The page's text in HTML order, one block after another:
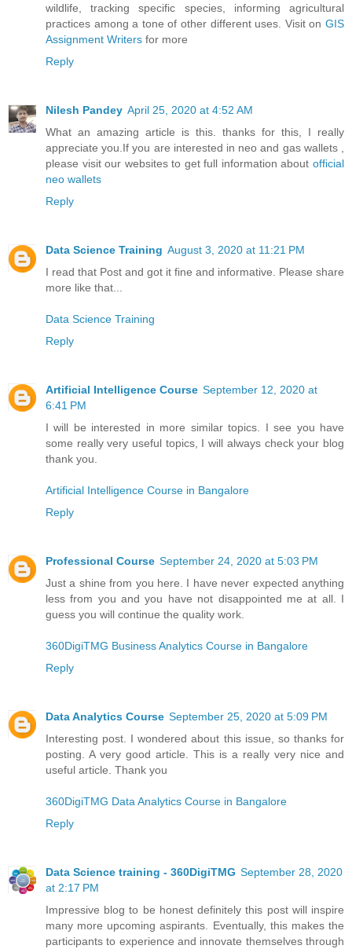
wildlife, tracking specific species, informing agricultural
practices among a tone of other different uses. Visit on GIS
Assignment Writers for more
Reply
Nilesh Pandey April 25, 2020 at 4:52 AM
What an amazing article is this. thanks for this, I really
appreciate you.If you are interested in neo and gas wallets ,
please visit our websites to get full information about official
neo wallets
Reply
Data Science Training August 3, 2020 at 11:21 PM
I read that Post and got it fine and informative. Please share
more like that...
Data Science Training
Reply
Artificial Intelligence Course September 12, 2020 at
6:41 PM
I will be interested in more similar topics. I see you have
some really very useful topics, I will always check your blog
thank you.
Artificial Intelligence Course in Bangalore
Reply
Professional Course September 24, 2020 at 5:03 PM
Just a shine from you here. I have never expected anything
less from you and you have not disappointed me at all. I
guess you will continue the quality work.
360DigiTMG Business Analytics Course in Bangalore
Reply
Data Analytics Course September 25, 2020 at 5:09 PM
Interesting post. I wondered about this issue, so thanks for
posting. A very good article. This is a really very nice and
useful article. Thank you
360DigiTMG Data Analytics Course in Bangalore
Reply
Data Science training - 360DigiTMG September 28, 2020
at 2:17 PM
Impressive blog to be honest definitely this post will inspire
many more upcoming aspirants. Eventually, this makes the
participants to experience and innovate themselves through